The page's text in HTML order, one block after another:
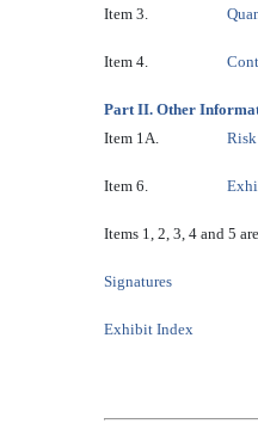
Item 3.
Item 4.
Part II. Other
Item 1A.
Item 6.
Items 1, 2, 3, 4 and 5
Signatures
Exhibit Index